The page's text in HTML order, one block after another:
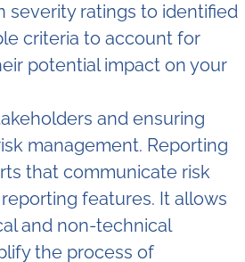
severity ratings to identified
criteria to account for
potential impact on your
and ensuring
management. Reporting
that communicate risk
features. It allows
and non-technical
the process of